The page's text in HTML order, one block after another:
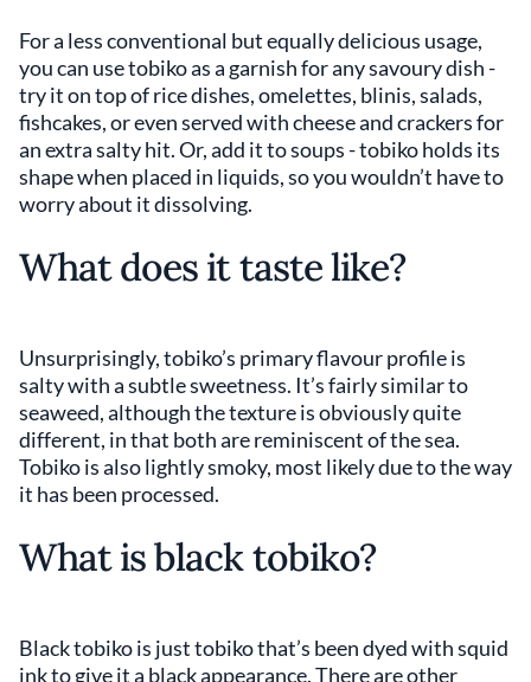
For a less conventional but equally delicious usage,
you can use tobiko as a garnish for any savoury dish -
try it on top of rice dishes, omelettes, blinis, salads,
fishcakes, or even served with cheese and crackers for
an extra salty hit. Or, add it to soups - tobiko holds its
shape when placed in liquids, so you wouldn’t have to
worry about it dissolving.
What does it taste like?
Unsurprisingly, tobiko’s primary flavour profile is
salty with a subtle sweetness. It’s fairly similar to
seaweed, although the texture is obviously quite
different, in that both are reminiscent of the sea.
Tobiko is also lightly smoky, most likely due to the way
it has been processed.
What is black tobiko?
Black tobiko is just tobiko that’s been dyed with squid
ink to give it a black appearance. There are other